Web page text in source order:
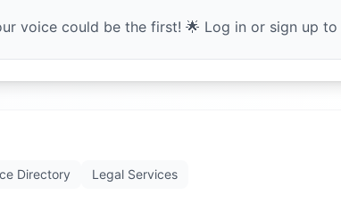
voice could be the first! 🌟 Log in or sign up to
Directory Legal Services